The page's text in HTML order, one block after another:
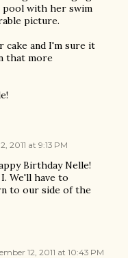
with her swim
picture.
cake and I'm sure it
that more
2011 at 9:13 PM
Birthday Nelle!
We'll have to
to our side of the
12, 2011 at 10:43 PM